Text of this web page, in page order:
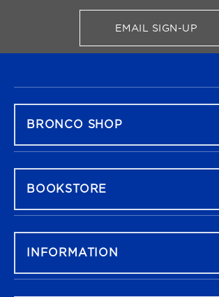
EMAIL SIGN-UP
FOR
BRONCO SHOP
BOOKSTORE
INFORMATION